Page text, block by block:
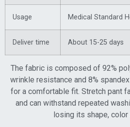
Usage Medical Standard
Deliver time About 15-25 days
The fabric is composed of 92%
wrinkle resistance and 8%
for a comfortable fit. Stretch pant
and can withstand repeated
losing its shape, color